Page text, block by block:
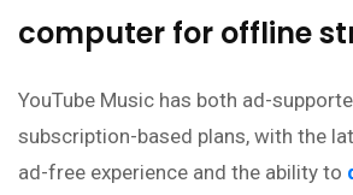
computer for offline
YouTube Music has both ad-
subscription-based plans, with the
ad-free experience and the ability to